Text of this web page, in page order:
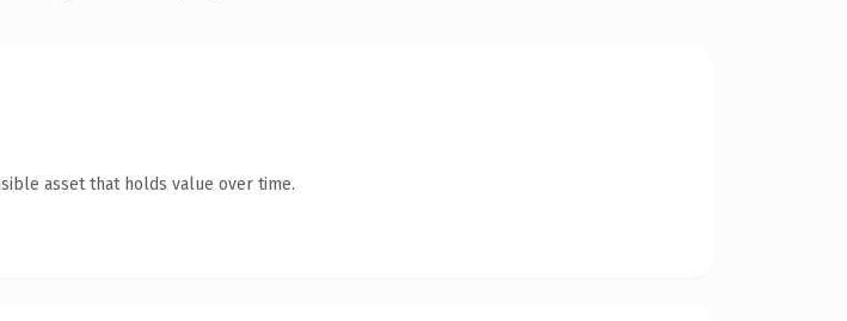
asset that holds value over time.